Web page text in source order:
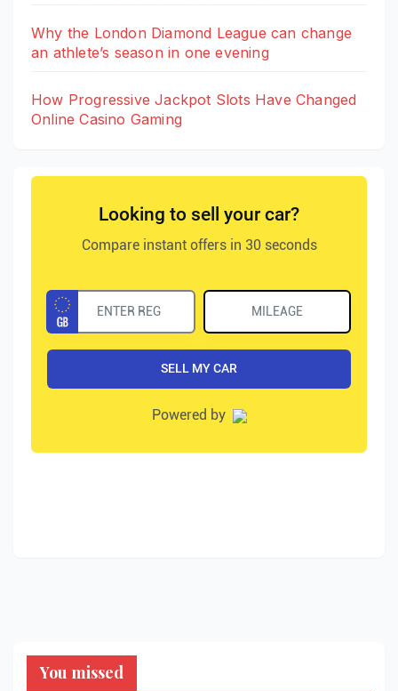
Why the London Diamond League can change
an athlete’s season in one evening
How Progressive Jackpot Slots Have Changed
Online Casino Gaming
You missed